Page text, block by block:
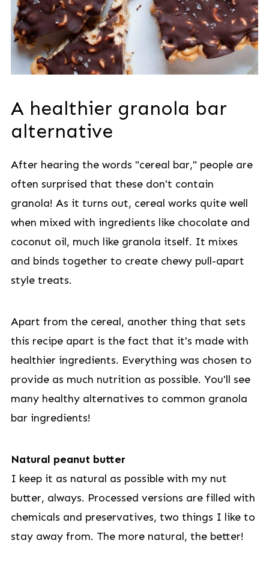
A healthier granola bar
alternative
After hearing the words "cereal bar," people are
often surprised that these don't contain
granola! As it turns out, cereal works quite well
when mixed with ingredients like chocolate and
coconut oil, much like granola itself. It mixes
and binds together to create chewy pull-apart
style treats.
Apart from the cereal, another thing that sets
this recipe apart is the fact that it's made with
healthier ingredients. Everything was chosen to
provide as much nutrition as possible. You'll see
many healthy alternatives to common granola
bar ingredients!
Natural peanut butter
I keep it as natural as possible with my nut
butter, always. Processed versions are filled with
chemicals and preservatives, two things I like to
stay away from. The more natural, the better!